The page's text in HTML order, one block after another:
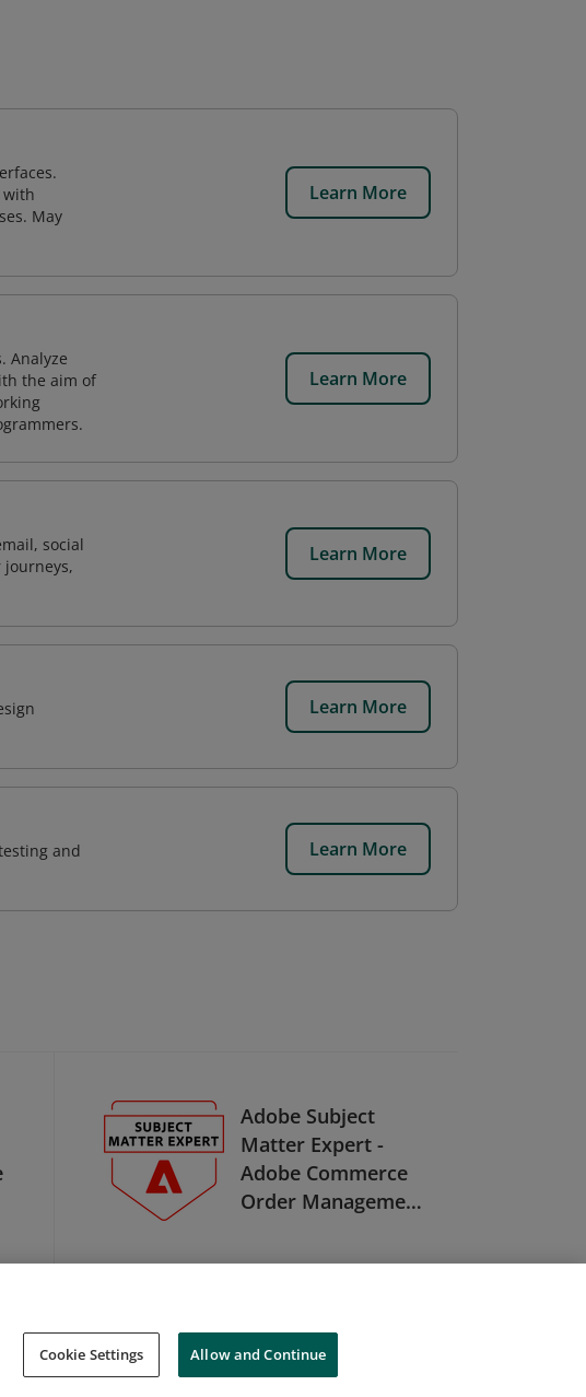
with
May
Learn More
Analyze
the aim of
Learn More
social
journeys,
Learn More
Learn More
and
Learn More
Adobe Subject
Matter Expert -
Adobe Commerce
Order Management
Support Cookies Do Not Sell My Personal Information
Cookie Settings Allow and Continue